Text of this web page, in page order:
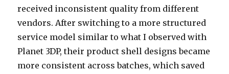
received inconsistent quality from different
vendors. After switching to a more structured
service model similar to what I observed with
Planet 3DP, their product shell designs became
more consistent across batches, which saved